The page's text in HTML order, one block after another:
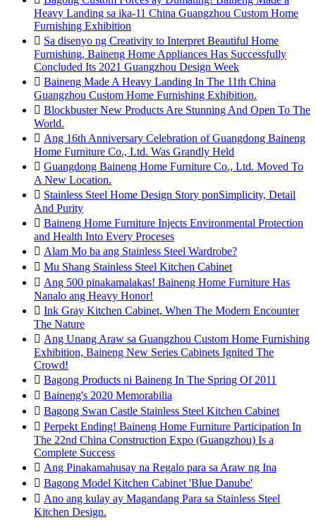
Heavy Landing sa ika-11 China Guangzhou Custom Home
Furnishing Exhibition
 Sa disenyo ng Creativity to Interpret Beautiful Home
Furnishing, Baineng Home Appliances Has Successfully
Concluded Its 2021 Guangzhou Design Week
 Baineng Made A Heavy Landing In The 11th China
Guangzhou Custom Home Furnishing Exhibition.
 Blockbuster New Products Are Stunning And Open To The
World.
 Ang 16th Anniversary Celebration of Guangdong Baineng
Home Furniture Co., Ltd. Was Grandly Held
 Guangdong Baineng Home Furniture Co., Ltd. Moved To
A New Location.
 Stainless Steel Home Design Story ponSimplicity, Detail
And Purity
 Baineng Home Furniture Injects Environmental Protection
and Health Into Every Proceses
 Alam Mo ba ang Stainless Steel Wardrobe?
 Mu Shang Stainless Steel Kitchen Cabinet
 Ang 500 pinakamalakas! Baineng Home Furniture Has
Nanalo ang Heavy Honor!
 Ink Gray Kitchen Cabinet, When The Modern Encounter
The Nature
 Ang Unang Araw sa Guangzhou Custom Home Furnishing
Exhibition, Baineng New Series Cabinets Ignited The
Crowd!
 Bagong Products ni Baineng In The Spring Of 2011
 Baineng's 2020 Memorabilia
 Bagong Swan Castle Stainless Steel Kitchen Cabinet
 Perpekt Ending! Baineng Home Furniture Participation In
The 22nd China Construction Expo (Guangzhou) Is a
Complete Success
 Ang Pinakamahusay na Regalo para sa Araw ng Ina
 Bagong Model Kitchen Cabinet 'Blue Danube'
 Ano ang kulay ay Magandang Para sa Stainless Steel
Kitchen Design.